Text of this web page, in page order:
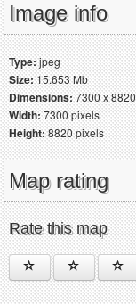
Image info
Type:jpeg
Size:15.653 Mb
Dimensions:7300 x 8820
Width:7300 pixels
Height:8820 pixels
Map rating
Rate this map